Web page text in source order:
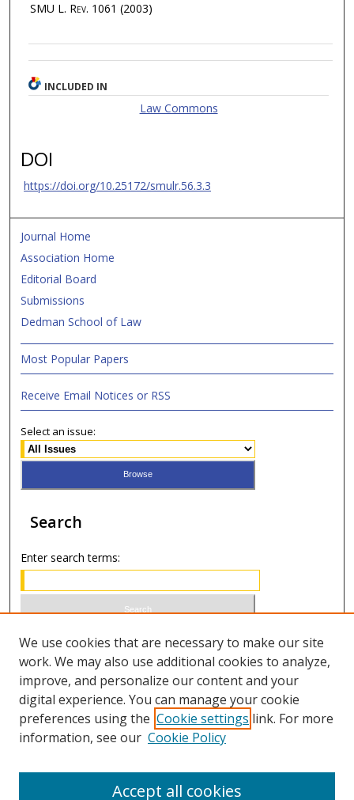
SMU L. Rev. 1061 (2003)
INCLUDED IN
Law Commons
DOI
https://doi.org/10.25172/smulr.56.3.3
Journal Home
Association Home
Editorial Board
Submissions
Dedman School of Law
Most Popular Papers
Receive Email Notices or RSS
Select an issue:
Search
Enter search terms:
Select context to search:
Advanced Search
ISSN 1066-1271 (print)
We use cookies that are necessary to make our site
work. We may also use additional cookies to analyze,
improve, and personalize our content and your
digital experience. You can manage your cookie
preferences using the Cookie settings link. For more
information, see our Cookie Policy
Accept all cookies